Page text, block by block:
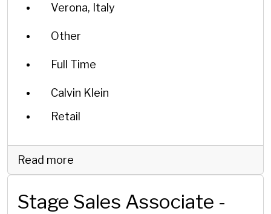
Verona, Italy
Other
Full Time
Calvin Klein
Retail
Read more
Stage Sales Associate -